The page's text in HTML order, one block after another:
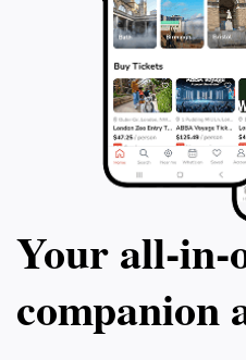
the Pétrusse are never far
from afar or explored up
a living testament to the
Your
companion